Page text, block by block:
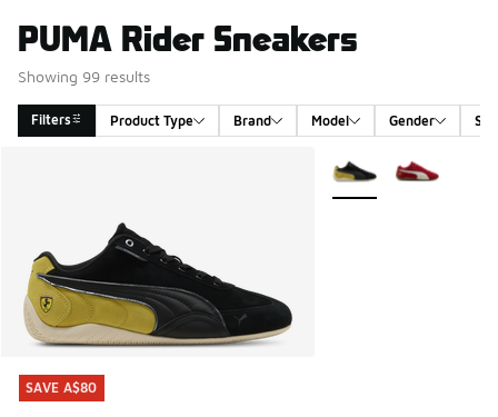
PUMA Rider Sneakers
Showing 99 results
Filters Product Type Brand Model Gender
SAVE A$80
SAVE A$80
More Colors Available